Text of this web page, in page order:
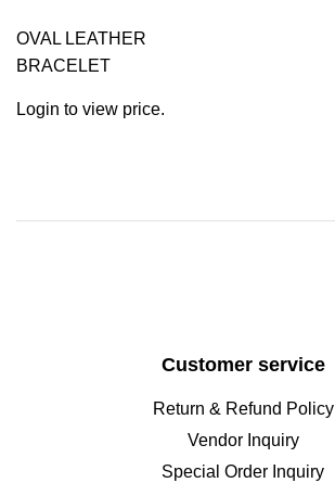
OVAL LEATHER
BRACELET
Login to view price.
Customer service
Return & Refund Policy
Vendor Inquiry
Special Order Inquiry